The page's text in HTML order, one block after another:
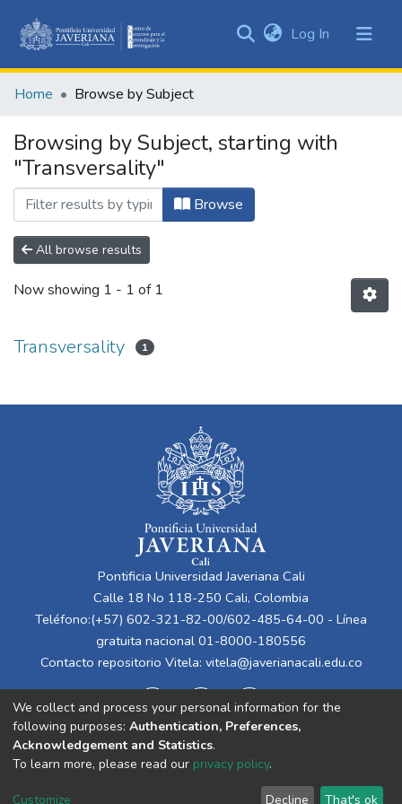
&
All of DSpace
Log In (current)
Home Browse by Subject
Browsing by Subject, starting with
"Transversality"
Browse
All browse results
Now showing 1 - 1 of 1
Transversality 1
Pontificia Universidad Javeriana Cali
Calle 18 No 118-250 Cali, Colombia
Teléfono:(+57) 602-321-82-00/602-485-64-00 - Línea
gratuita nacional 01-8000-180556
Contacto repositorio Vitela: vitela@javerianacali.edu.co
Cookie End User Send
We collect and process your personal information for the
following purposes: Authentication, Preferences,
Acknowledgement and Statistics.
To learn more, please read our privacy policy.
Customize Decline That's ok